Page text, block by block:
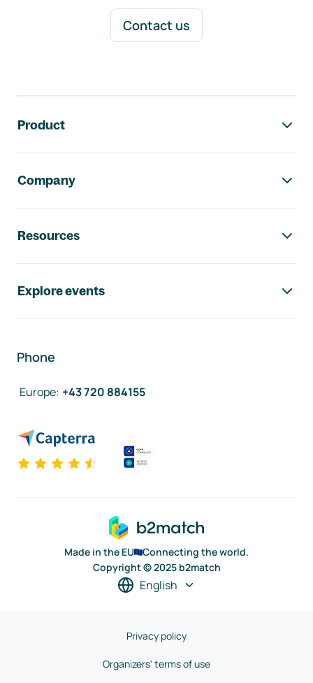
Contact us
Product
Company
Resources
Explore events
Phone
Europe: +43 720 884155
Made in the EU
Connecting the world.
Copyright © 2025 b2match
English
Privacy policy
Organizers' terms of use